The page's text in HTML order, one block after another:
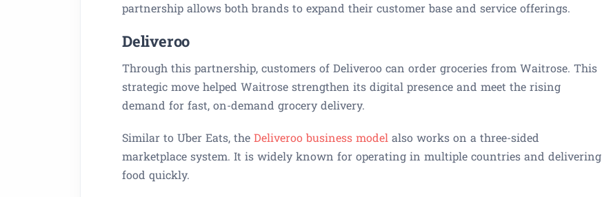
partnership allows both brands to expand their customer base and service offerings.
Deliveroo
Through this partnership, customers of Deliveroo can order groceries from Waitrose. This
strategic move helped Waitrose strengthen its digital presence and meet the rising
demand for fast, on-demand grocery delivery.
Similar to Uber Eats, the Deliveroo business model also works on a three-sided
marketplace system. It is widely known for operating in multiple countries and delivering
food quickly.